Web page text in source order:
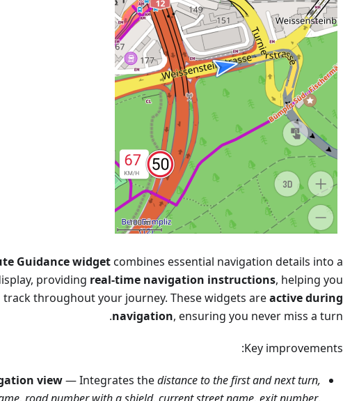
Guidance widgetcombines essential navigation details into a
providing real-time navigation instructions, helping you
track throughout your journey. These widgets areactive during
navigation, ensuring you never miss a turn.
Key improvements:
view— Integrates thedistance to the first and next turn,
road number with a shield, current street name, exit number,